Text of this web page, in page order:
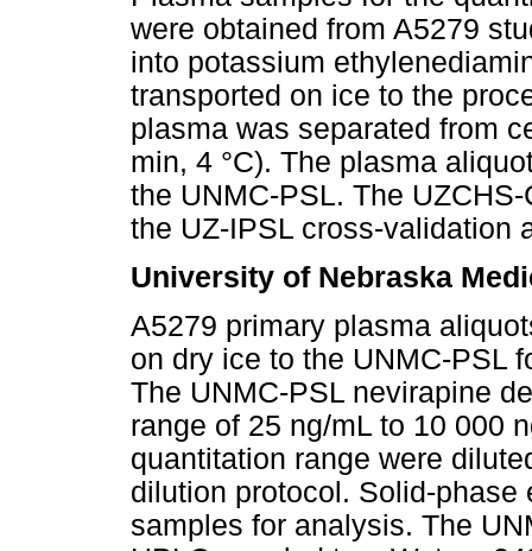
were obtained from A5279
into potassium
transported on ice to the
plasma was separated from
min, 4 °C). The plasma
the UNMC-PSL. The
the UZ-IPSL cross-validation
University of Nebraska
A5279 primary plasma
on dry ice to the UNMC-PSL
The UNMC-PSL nevirapine
range of 25 ng/mL to 10 000
quantitation range were
dilution protocol. Solid-
samples for analysis. The